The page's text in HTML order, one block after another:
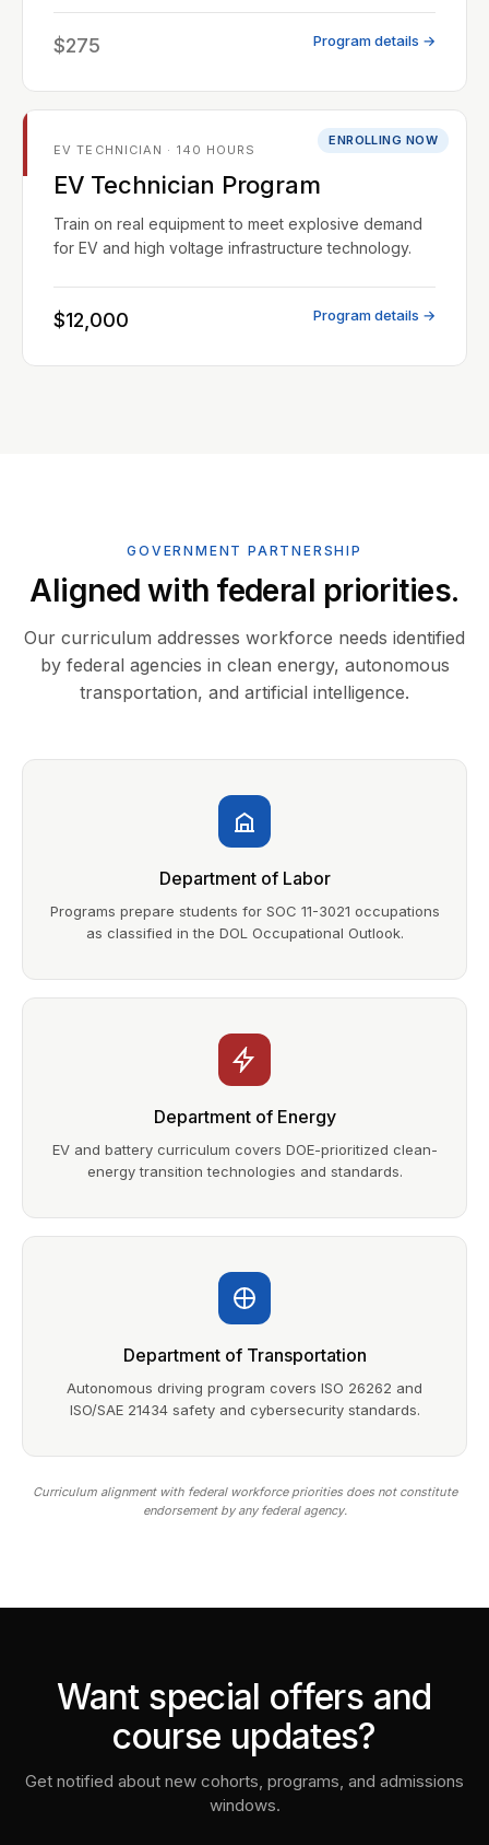
$275 Program details →
ENROLLING NOW
EV TECHNICIAN · 140 HOURS
EV Technician Program
Train on real equipment to meet explosive demand
for EV and high voltage infrastructure technology.
$12,000 Program details →
GOVERNMENT PARTNERSHIP
Aligned with federal priorities.
Our curriculum addresses workforce needs identified
by federal agencies in clean energy, autonomous
transportation, and artificial intelligence.
Department of Labor
Programs prepare students for SOC 11-3021 occupations
as classified in the DOL Occupational Outlook.
Department of Energy
EV and battery curriculum covers DOE-prioritized clean-
energy transition technologies and standards.
Department of Transportation
Autonomous driving program covers ISO 26262 and
ISO/SAE 21434 safety and cybersecurity standards.
Curriculum alignment with federal workforce priorities does not constitute
endorsement by any federal agency.
Want special offers and
course updates?
Get notified about new cohorts, programs, and admissions
windows.